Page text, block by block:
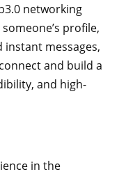
networking
profile,
instant messages,
and build a
and high-
in the